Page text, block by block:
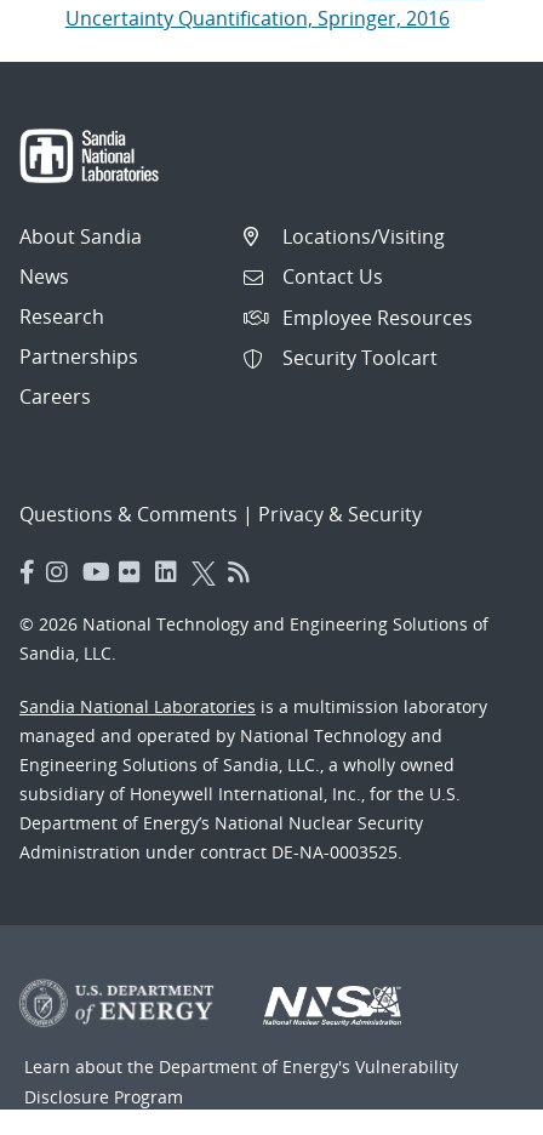
Uncertainty Quantification, Springer, 2016
About Sandia
News
Research
Partnerships
Careers
Locations/Visiting
Contact Us
Employee Resources
Security Toolcart
Questions & Comments | Privacy & Security
© 2026 National Technology and Engineering Solutions of
Sandia, LLC.
Sandia National Laboratories is a multimission laboratory
managed and operated by National Technology and
Engineering Solutions of Sandia, LLC., a wholly owned
subsidiary of Honeywell International, Inc., for the U.S.
Department of Energy’s National Nuclear Security
Administration under contract DE-NA-0003525.
Learn about the Department of Energy's Vulnerability
Disclosure Program